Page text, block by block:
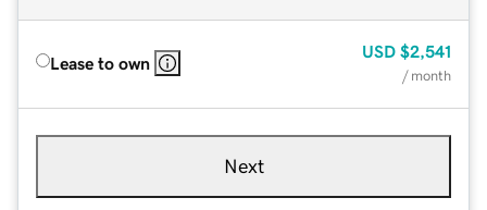
Lease to own
USD $2,541
/ month
Next